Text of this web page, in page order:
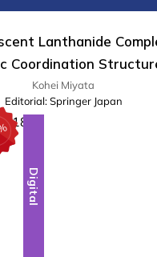
Lanthanide
Coordination
Kohei Miyata
Editorial: Springer Japan
Digital